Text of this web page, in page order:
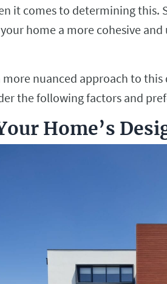
it comes to determining this.
home a more cohesive
more nuanced approach to
the following factors and
Home’s